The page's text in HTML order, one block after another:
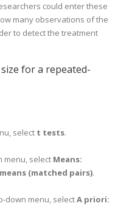
could enter these
many observations of the
to detect the treatment
for a repeated-
select t tests.
menu, select Means:
(matched pairs).
down menu, selectA priori: